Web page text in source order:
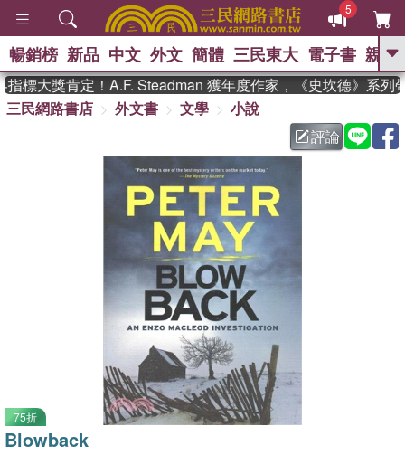
5
GO
熱搜： 東野圭吾
父親節 、 如果歷
暑期推薦 、 國際布克
獎 臺灣漫遊錄 、
登輝時代 、 數學女孩：黎曼猜想
偉大的迷走神經
暢銷榜 新品 中文 外文 簡體 三民東大 電子書 親子
標大獎肯定！A.F. Steadman 獲年度作家，《史坎德》系列帶
三民網路書店
外文書 文學
小說
評論
75折
Blowback